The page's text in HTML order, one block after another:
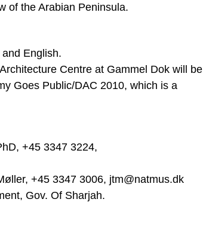
of the Arabian Peninsula.
English.
Centre at Gammel Dok will be
Goes Public/DAC 2010, which is a
+45 3347 3224,
+45 3347 3006, jtm@natmus.dk
Gov. Of Sharjah.